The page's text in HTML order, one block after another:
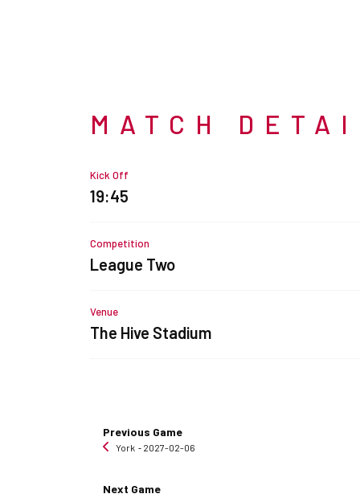
MATCH
Kick Off
19:45
Competition
League Two
Venue
The Hive Stadium
Previous Game
York ‐ 2027-02-06
Next Game